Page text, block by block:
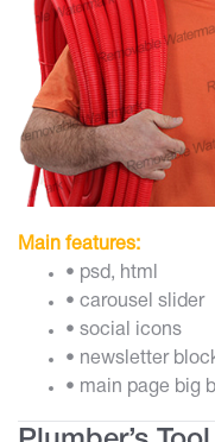
Main features:
• psd, html
• carousel slider
• social icons
• newsletter
• main page big